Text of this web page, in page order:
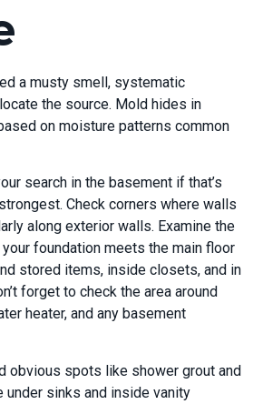
a musty smell, systematic
the source. Mold hides in
on moisture patterns common
search in the basement if that’s
Check corners where walls
along exterior walls. Examine the
foundation meets the main floor
stored items, inside closets, and in
forget to check the area around
heater, and any basement
obvious spots like shower grout and
under sinks and inside vanity